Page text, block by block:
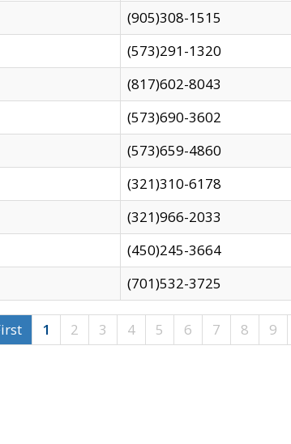
(905)308-1515
(573)291-1320
(817)602-8043
(573)690-3602
(573)659-4860
(321)310-6178
(321)966-2033
(450)245-3664
(701)532-3725
1 2 3 4 5 6 7 8 9